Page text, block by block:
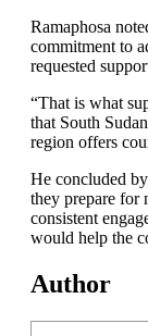
Ramaphosa
commitment to
requested
“That is what
that South
region offers
He concluded
they prepare for
consistent
would help the
Author